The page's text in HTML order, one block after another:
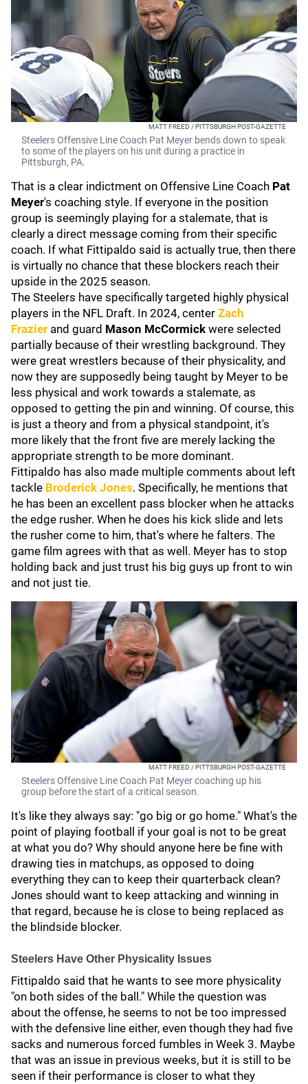
MATT FREED / PITTSBURGH POST-GAZETTE
Steelers Offensive Line Coach Pat Meyer bends down to speak
to some of the players on his unit during a practice in
Pittsburgh, PA.
That is a clear indictment on Offensive Line Coach Pat
Meyer's coaching style. If everyone in the position
group is seemingly playing for a stalemate, that is
clearly a direct message coming from their specific
coach. If what Fittipaldo said is actually true, then there
is virtually no chance that these blockers reach their
upside in the 2025 season.
The Steelers have specifically targeted highly physical
players in the NFL Draft. In 2024, center Zach
Frazier and guard Mason McCormick were selected
partially because of their wrestling background. They
were great wrestlers because of their physicality, and
now they are supposedly being taught by Meyer to be
less physical and work towards a stalemate, as
opposed to getting the pin and winning. Of course, this
is just a theory and from a physical standpoint, it's
more likely that the front five are merely lacking the
appropriate strength to be more dominant.
Fittipaldo has also made multiple comments about left
tackle Broderick Jones. Specifically, he mentions that
he has been an excellent pass blocker when he attacks
the edge rusher. When he does his kick slide and lets
the rusher come to him, that's where he falters. The
game film agrees with that as well. Meyer has to stop
holding back and just trust his big guys up front to win
and not just tie.
MATT FREED / PITTSBURGH POST-GAZETTE
Steelers Offensive Line Coach Pat Meyer coaching up his
group before the start of a critical season.
It's like they always say: "go big or go home." What's the
point of playing football if your goal is not to be great
at what you do? Why should anyone here be fine with
drawing ties in matchups, as opposed to doing
everything they can to keep their quarterback clean?
Jones should want to keep attacking and winning in
that regard, because he is close to being replaced as
the blindside blocker.
Steelers Have Other Physicality Issues
Fittipaldo said that he wants to see more physicality
"on both sides of the ball." While the question was
about the offense, he seems to not be too impressed
with the defensive line either, even though they had five
sacks and numerous forced fumbles in Week 3. Maybe
that was an issue in previous weeks, but it is still to be
seen if their performance is closer to what they